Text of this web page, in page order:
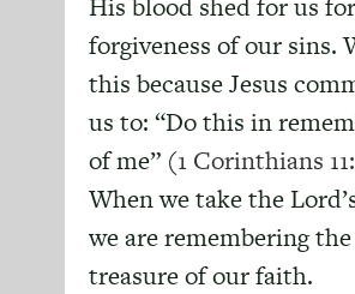
forgiveness of our sins.
this because Jesus
us to: “Do this in
of me” (1 Corinthians
When we take the
we are remembering
treasure of our faith.